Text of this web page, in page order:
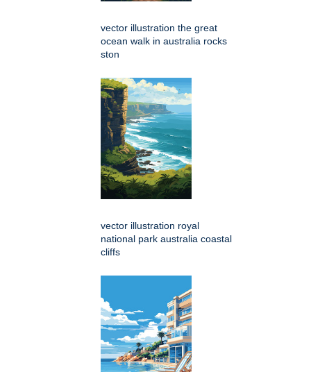
vector illustration the great
ocean walk in australia rocks
ston
vector illustration royal
national park australia coastal
cliffs